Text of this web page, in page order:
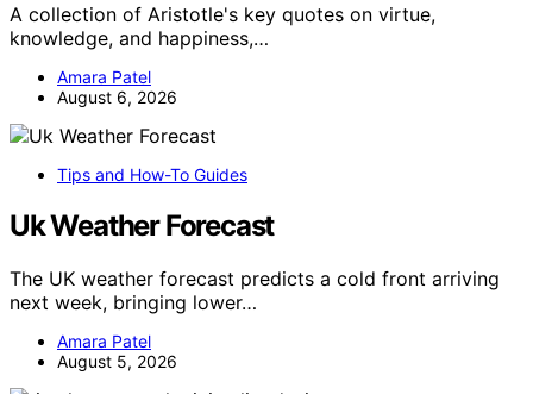
A collection of Aristotle's key quotes on virtue,
knowledge, and happiness,…
Amara Patel
August 6, 2026
Tips and How-To Guides
Uk Weather Forecast
The UK weather forecast predicts a cold front arriving
next week, bringing lower…
Amara Patel
August 5, 2026